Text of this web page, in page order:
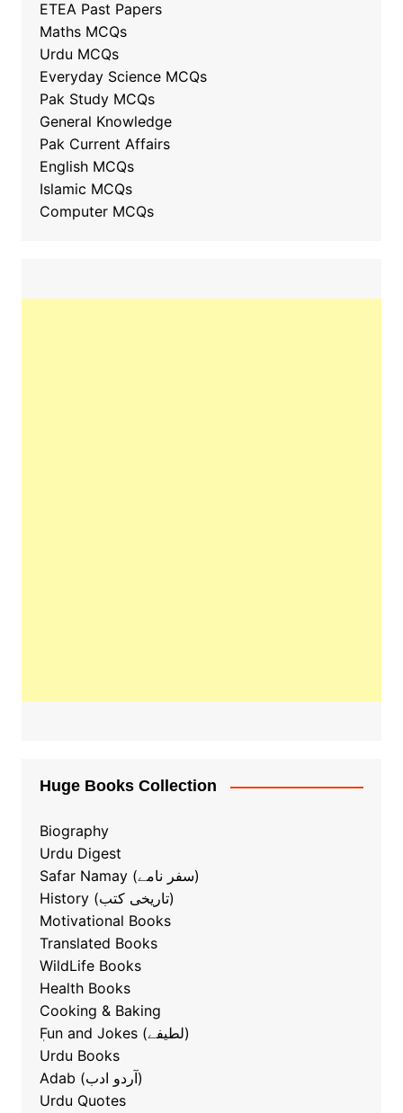
ETEA Past Papers
Maths MCQs
Urdu MCQs
Everyday Science MCQs
Pak Study MCQs
General Knowledge
Pak Current Affairs
English MCQs
Islamic MCQs
Computer MCQs
Huge Books Collection
Biography
Urdu Digest
Safar Namay (سفر نامے)
History (تاریخی کتب)
Motivational Books
Translated Books
WildLife Books
Health Books
Cooking & Baking
ٖFun and Jokes (لطیفے)
Urdu Books
Adab (آردو ادب)
Urdu Quotes